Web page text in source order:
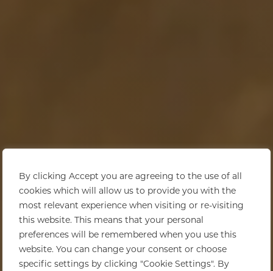
By clicking Accept you are agreeing to the use of all
cookies which will allow us to provide you with the
most relevant experience when visiting or re-visiting
this website. This means that your personal
preferences will be remembered when you use this
website. You can change your consent or choose
specific settings by clicking "Cookie Settings". By